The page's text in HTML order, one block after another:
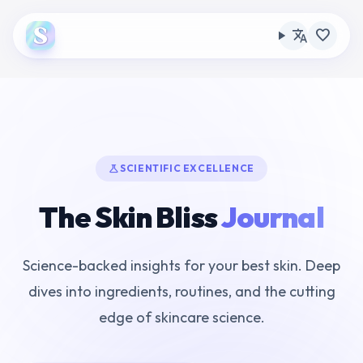
translate favorite
scienceSCIENTIFIC EXCELLENCE
The Skin BlissJournal
Science-backed insights for your best skin. Deep
dives into ingredients, routines, and the cutting
edge of skincare science.